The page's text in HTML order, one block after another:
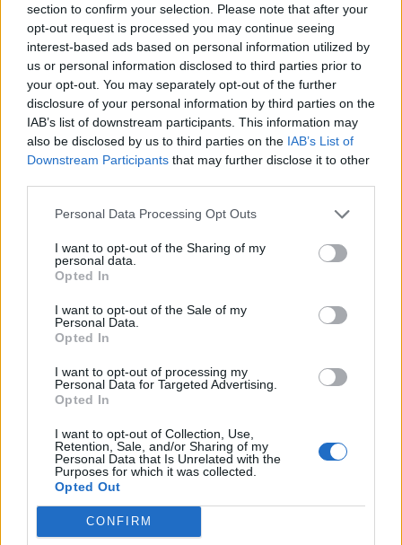
section to confirm your selection. Please note that after your
opt-out request is processed you may continue seeing
interest-based ads based on personal information utilized by
us or personal information disclosed to third parties prior to
your opt-out. You may separately opt-out of the further
disclosure of your personal information by third parties on the
IAB’s list of downstream participants. This information may
also be disclosed by us to third parties on the IAB’s List of
Downstream Participants that may further disclose it to other
Personal Data Processing Opt Outs
I want to opt-out of the Sharing of my
personal data.
Opted In
I want to opt-out of the Sale of my
Personal Data.
Opted In
I want to opt-out of processing my
Personal Data for Targeted Advertising.
Opted In
I want to opt-out of Collection, Use,
Retention, Sale, and/or Sharing of my
Personal Data that Is Unrelated with the
Purposes for which it was collected.
Opted Out
CONFIRM
Album review: Amyl And The Sniffers
– Cartoon Darkness
The Melbourne Supremacy! Aussie punkers Amyl And The Sniffers
swear in for superstardom on mighty third album…
NEWS
Watch the video for Amyl And The
Ahead of this Friday’s Cartoon Darkness LP, Amyl And The Sniffers
have shared a new single and video in which they “poke the world
NEWS